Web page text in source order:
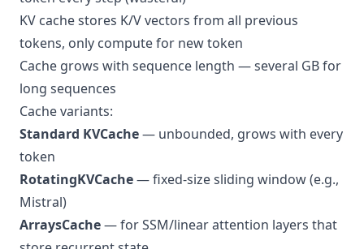
KV cache stores K/V vectors from all previous
tokens, only compute for new token
Cache grows with sequence length — several GB for
long sequences
Cache variants:
Standard KVCache— unbounded, grows with every
token
RotatingKVCache— fixed-size sliding window (e.g.,
Mistral)
ArraysCache— for SSM/linear attention layers that